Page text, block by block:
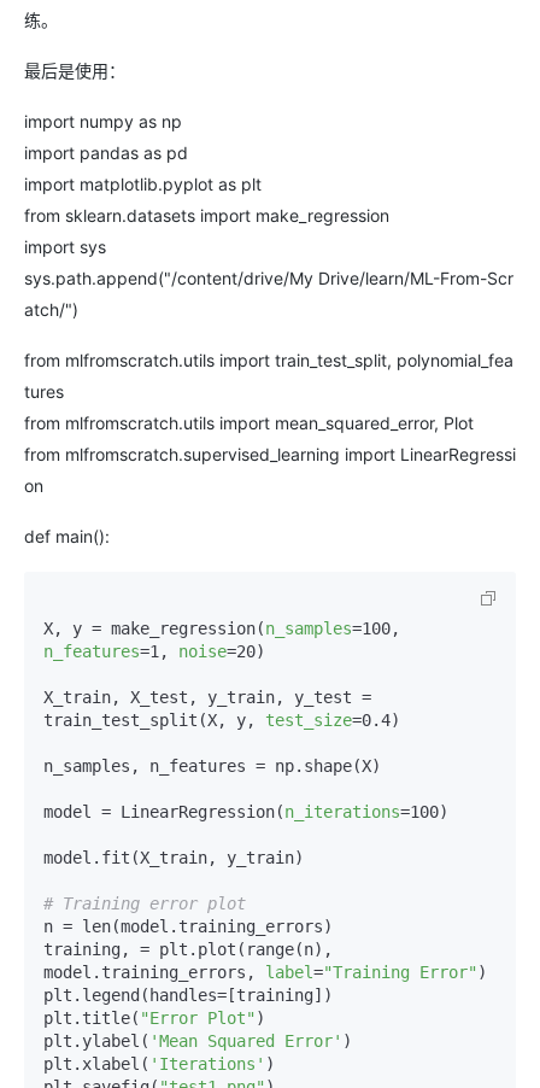
练。
最后是使用：
import numpy as np
import pandas as pd
import matplotlib.pyplot as plt
from sklearn.datasets import make_regression
import sys
sys.path.append("/content/drive/My Drive/learn/ML-From-Scr
atch/")
from mlfromscratch.utils import train_test_split, polynomial_fea
tures
from mlfromscratch.utils import mean_squared_error, Plot
from mlfromscratch.supervised_learning import LinearRegressi
on
def main():
X, y = make_regression(n_samples
n_features=1, noise=20)
X_train, X_test, y_train, y_test =
train_test_split(X, y, test_size=0.4)
n_samples, n_features = np.shape(X)
model = LinearRegression(n_iterations=100)
model.fit(X_train, y_train)
# Training error plot
n = len(model.training_errors)
training, = plt.plot(range(n),
model.training_errors, label="Training Error" )
plt.legend(handles=[training])
plt.title( "Error Plot" )
plt.ylabel( 'Mean Squared Error' )
plt.xlabel( 'Iterations' )